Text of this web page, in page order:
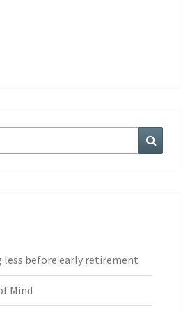
less before early retirement
Mind